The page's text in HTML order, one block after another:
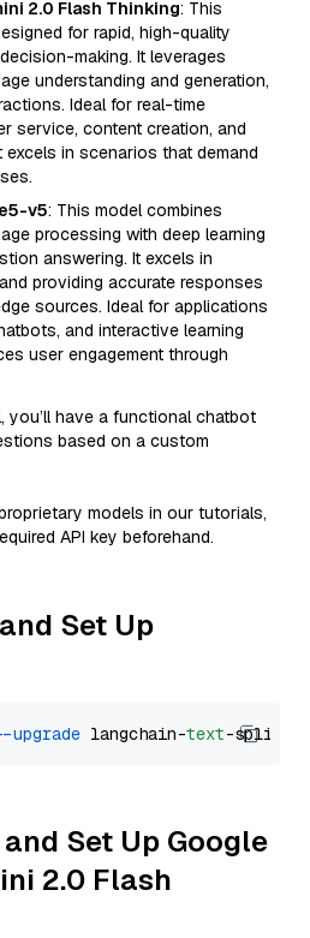
2.0 Flash Thinking: This
for rapid, high-quality
making. It leverages
understanding and generation,
Ideal for real-time
service, content creation, and
excels in scenarios that demand
v5: This model combines
processing with deep learning
answering. It excels in
providing accurate responses
sources. Ideal for applications
and interactive learning
user engagement through
have a functional chatbot
based on a custom
models in our tutorials,
API key beforehand.
Set Up
--upgrade langchain-text
Set Up Google
2.0 Flash